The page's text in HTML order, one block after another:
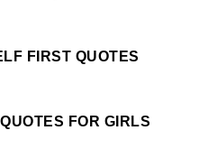
FIRST QUOTES
FOR GIRLS